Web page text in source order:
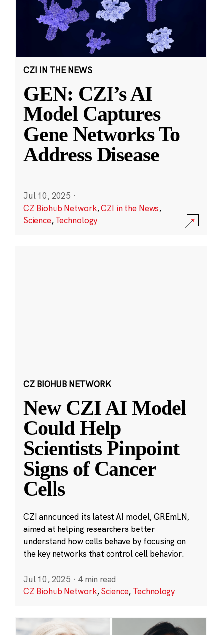
CZI IN THE NEWS
GEN: CZI’s AI
Model Captures
Gene Networks To
Address Disease
Jul 10, 2025 ·
CZ Biohub Network,CZI in the News,
Science, Technology
CZ BIOHUB NETWORK
New CZI AI Model
Could Help
Scientists Pinpoint
Signs of Cancer
Cells
CZI announced its latest AI model, GREmLN,
aimed at helping researchers better
understand how cells behave by focusing on
the key networks that control cell behavior.
Jul 10, 2025 · 4 min read
CZ Biohub Network,Science, Technology